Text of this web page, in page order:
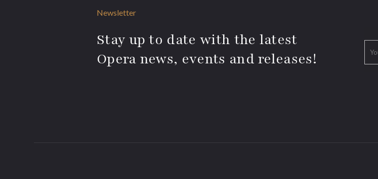
Newsletter
Stay up to date with the latest
Opera news, events and releases!